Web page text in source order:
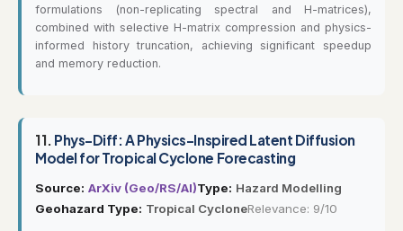
formulations (non-replicating spectral and H-matrices),
combined with selective H-matrix compression and physics-
informed history truncation, achieving significant speedup
and memory reduction.
11. Phys-Diff: A Physics-Inspired Latent Diffusion
Model for Tropical Cyclone Forecasting
Source: ArXiv (Geo/RS/AI)Type: Hazard Modelling
Geohazard Type: Tropical CycloneRelevance: 9/10